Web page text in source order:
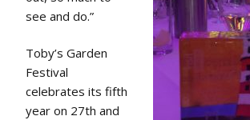
see and do.”
Toby’s Garden
Festival
celebrates its fifth
year on 27th and